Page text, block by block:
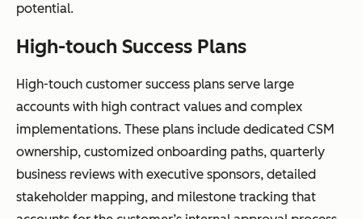
potential.
High-touch Success Plans
High-touch customer success plans serve large
accounts with high contract values and complex
implementations. These plans include dedicated CSM
ownership, customized onboarding paths, quarterly
business reviews with executive sponsors, detailed
stakeholder mapping, and milestone tracking that